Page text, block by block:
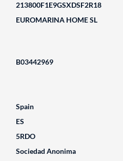
213800F1E9GSXDSF2R18
EUROMARINA HOME SL
B03442969
Spain
ES
5RDO
Sociedad Anonima